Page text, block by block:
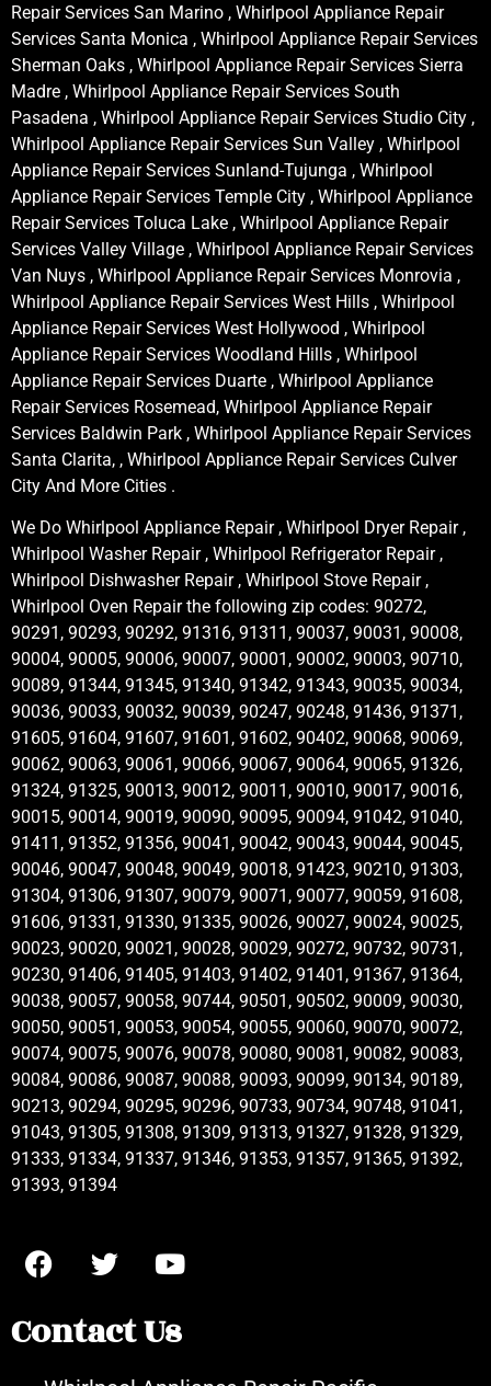
Repair Services San Marino , Whirlpool Appliance Repair
Services Santa Monica , Whirlpool Appliance Repair Services
Sherman Oaks , Whirlpool Appliance Repair Services Sierra
Madre , Whirlpool Appliance Repair Services South
Pasadena , Whirlpool Appliance Repair Services Studio City ,
Whirlpool Appliance Repair Services Sun Valley , Whirlpool
Appliance Repair Services Sunland-Tujunga , Whirlpool
Appliance Repair Services Temple City , Whirlpool Appliance
Repair Services Toluca Lake , Whirlpool Appliance Repair
Services Valley Village , Whirlpool Appliance Repair Services
Van Nuys , Whirlpool Appliance Repair Services Monrovia ,
Whirlpool Appliance Repair Services West Hills , Whirlpool
Appliance Repair Services West Hollywood , Whirlpool
Appliance Repair Services Woodland Hills , Whirlpool
Appliance Repair Services Duarte , Whirlpool Appliance
Repair Services Rosemead, Whirlpool Appliance Repair
Services Baldwin Park , Whirlpool Appliance Repair Services
Santa Clarita, , Whirlpool Appliance Repair Services Culver
City And More Cities .
We Do Whirlpool Appliance Repair , Whirlpool Dryer Repair ,
Whirlpool Washer Repair , Whirlpool Refrigerator Repair ,
Whirlpool Dishwasher Repair , Whirlpool Stove Repair ,
Whirlpool Oven Repair the following zip codes: 90272,
90291, 90293, 90292, 91316, 91311, 90037, 90031, 90008,
90004, 90005, 90006, 90007, 90001, 90002, 90003, 90710,
90089, 91344, 91345, 91340, 91342, 91343, 90035, 90034,
90036, 90033, 90032, 90039, 90247, 90248, 91436, 91371,
91605, 91604, 91607, 91601, 91602, 90402, 90068, 90069,
90062, 90063, 90061, 90066, 90067, 90064, 90065, 91326,
91324, 91325, 90013, 90012, 90011, 90010, 90017, 90016,
90015, 90014, 90019, 90090, 90095, 90094, 91042, 91040,
91411, 91352, 91356, 90041, 90042, 90043, 90044, 90045,
90046, 90047, 90048, 90049, 90018, 91423, 90210, 91303,
91304, 91306, 91307, 90079, 90071, 90077, 90059, 91608,
91606, 91331, 91330, 91335, 90026, 90027, 90024, 90025,
90023, 90020, 90021, 90028, 90029, 90272, 90732, 90731,
90230, 91406, 91405, 91403, 91402, 91401, 91367, 91364,
90038, 90057, 90058, 90744, 90501, 90502, 90009, 90030,
90050, 90051, 90053, 90054, 90055, 90060, 90070, 90072,
90074, 90075, 90076, 90078, 90080, 90081, 90082, 90083,
90084, 90086, 90087, 90088, 90093, 90099, 90134, 90189,
90213, 90294, 90295, 90296, 90733, 90734, 90748, 91041,
91043, 91305, 91308, 91309, 91313, 91327, 91328, 91329,
91333, 91334, 91337, 91346, 91353, 91357, 91365, 91392,
91393, 91394
Contact Us